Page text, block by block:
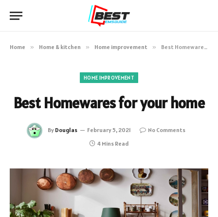
Home » Home & kitchen » Home improvement » Best Homewares for your home
HOME IMPROVEMENT
Best Homewares for your home
By Douglas February 5, 2021
No Comments
4 Mins Read